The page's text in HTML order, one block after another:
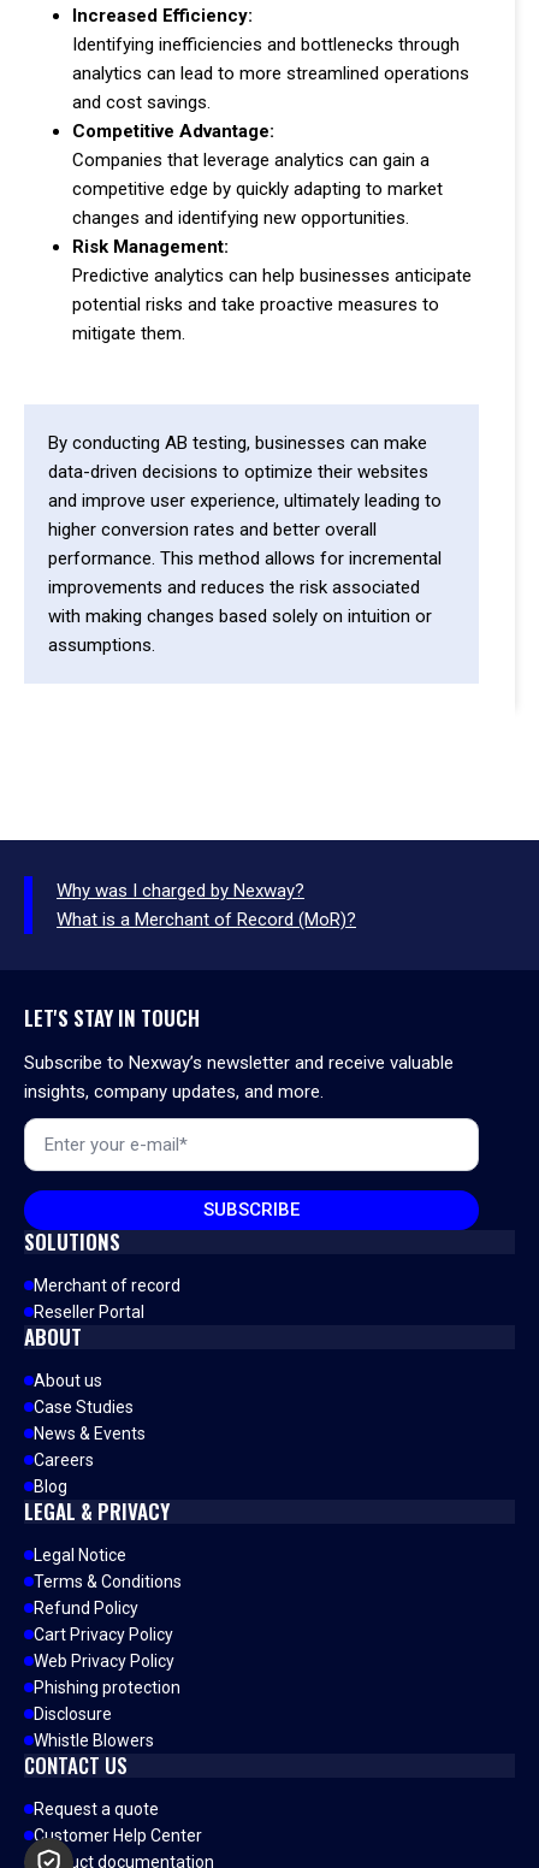
Increased Efficiency:
Identifying inefficiencies and bottlenecks through
analytics can lead to more streamlined operations
and cost savings.
Competitive Advantage:
Companies that leverage analytics can gain a
competitive edge by quickly adapting to market
changes and identifying new opportunities.
Risk Management:
Predictive analytics can help businesses anticipate
potential risks and take proactive measures to
mitigate them.
By conducting AB testing, businesses can make
data-driven decisions to optimize their websites
and improve user experience, ultimately leading to
higher conversion rates and better overall
performance. This method allows for incremental
improvements and reduces the risk associated
with making changes based solely on intuition or
assumptions.
Why was I charged by Nexway?
What is a Merchant of Record (MoR)?
LET'S STAY IN TOUCH
Subscribe to Nexway’s newsletter and receive valuable
insights, company updates, and more.
Email
SUBSCRIBE
SOLUTIONS
Merchant of record
Reseller Portal
ABOUT
About us
Case Studies
News & Events
Careers
Blog
LEGAL & PRIVACY
Legal Notice
Terms & Conditions
Refund Policy
Cart Privacy Policy
Web Privacy Policy
Phishing protection
Disclosure
Whistle Blowers
CONTACT US
Request a quote
Customer Help Center
Product documentation